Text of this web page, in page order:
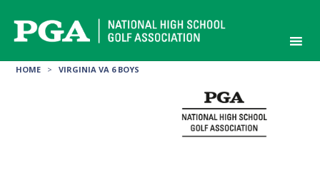
content
HOME > VIRGINIA VA 6 BOYS